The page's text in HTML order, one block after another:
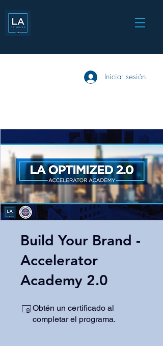
Iniciar sesión
Build Your Brand -
Accelerator
Academy 2.0
Obtén un certificado al
completar el programa.